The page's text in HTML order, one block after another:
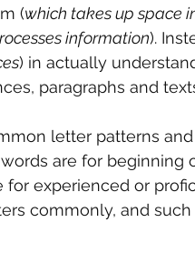
(which takes up space
information).
) in actually
paragraphs and
letter patterns
are for beginning
experienced or
commonly, and